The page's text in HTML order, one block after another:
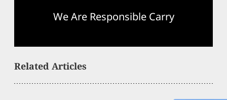
We Are Responsible Carry
Related Articles